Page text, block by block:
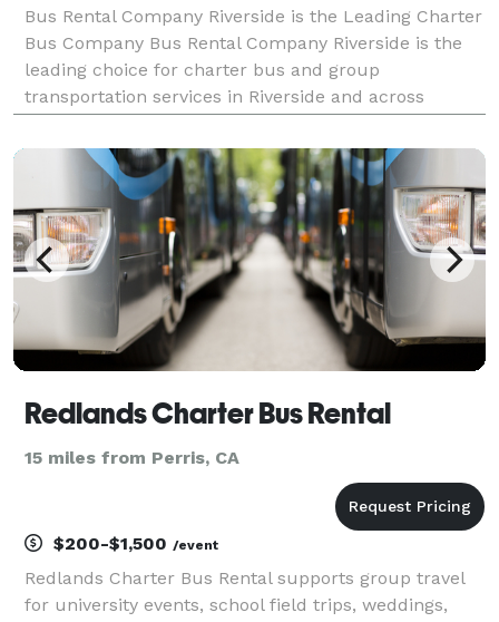
Bus Rental Company Riverside is the Leading Charter
Bus Company Bus Rental Company Riverside is the
leading choice for charter bus and group
transportation services in Riverside and across
and book transportation for all sorts of different
Redlands Charter Bus Rental
15 miles from Perris, CA
$200-$1,500 /event
Redlands Charter Bus Rental supports group travel
for university events, school field trips, weddings,